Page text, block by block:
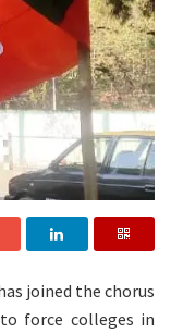
joined the chorus
force colleges in